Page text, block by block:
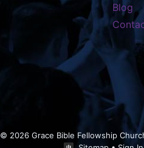
Blog
© 2026 Grace Bible Fellowship